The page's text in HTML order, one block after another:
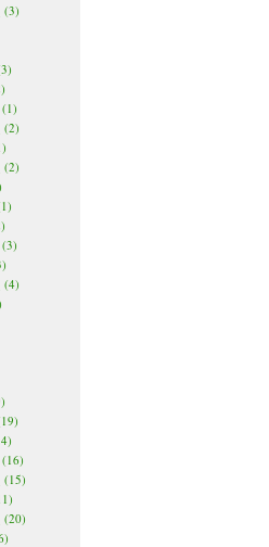
(3)
(1)
(2)
(2)
(3)
(4)
(16)
(15)
(20)